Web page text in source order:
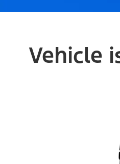
Vehicle